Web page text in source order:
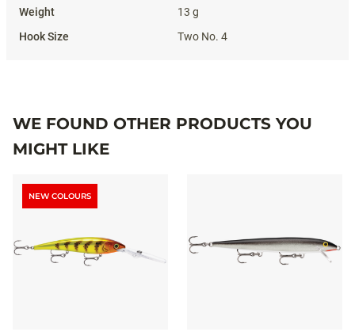
13 g
Two No. 4
WE FOUND OTHER PRODUCTS YOU
MIGHT LIKE
NEW COLOURS